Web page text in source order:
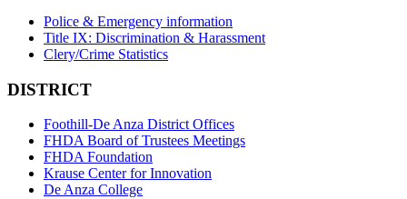
Police & Emergency information
Title IX: Discrimination & Harassment
Clery/Crime Statistics
DISTRICT
Foothill-De Anza District Offices
FHDA Board of Trustees Meetings
FHDA Foundation
Krause Center for Innovation
De Anza College